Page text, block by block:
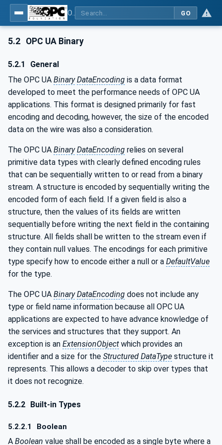
GO
5.2 OPC UA Binary
5.2.1
General
The OPC UA Binary DataEncoding is a data format
developed to meet the performance needs of OPC UA
applications. This format is designed primarily for fast
encoding and decoding, however, the size of the encoded
data on the wire was also a consideration.
The OPC UA Binary DataEncoding relies on several
primitive data types with clearly defined encoding rules
that can be sequentially written to or read from a binary
stream. A structure is encoded by sequentially writing the
encoded form of each field. If a given field is also a
structure, then the values of its fields are written
sequentially before writing the next field in the containing
structure. All fields shall be written to the stream even if
they contain null values. The encodings for each primitive
type specify how to encode either a null or a DefaultValue
for the type.
The OPC UA Binary DataEncoding does not include any
type or field name information because all OPC UA
applications are expected to have advance knowledge of
the services and structures that they support. An
exception is an ExtensionObject which provides an
identifier and a size for the Structured DataType structure it
represents. This allows a decoder to skip over types that
it does not recognize.
5.2.2 Built-in Types
5.2.2.1 Boolean
A Boolean value shall be encoded as a single byte where a